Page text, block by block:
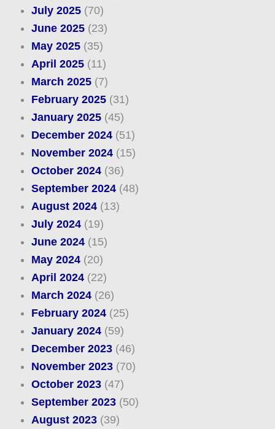
July 2025(70)
June 2025(23)
May 2025(35)
April 2025(11)
March 2025(7)
February 2025(31)
January 2025(45)
December 2024(51)
November 2024(15)
October 2024(36)
September 2024(48)
August 2024(13)
July 2024(19)
June 2024(15)
May 2024(20)
April 2024(22)
March 2024(26)
February 2024(25)
January 2024(59)
December 2023(46)
November 2023(70)
October 2023(47)
September 2023(50)
August 2023(39)